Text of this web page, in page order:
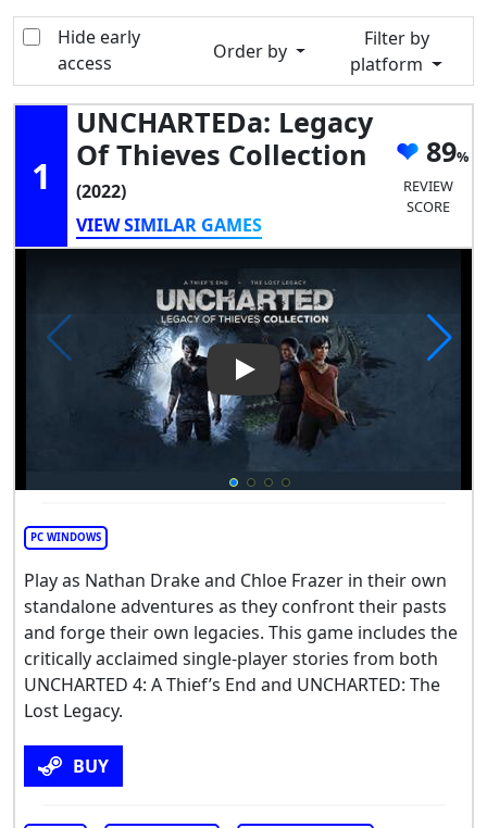
Hide early
access
Order by
Filter by
platform
1
UNCHARTEDa: Legacy
Of Thieves Collection
(2022)
VIEW SIMILAR GAMES
89
REVIEW
SCORE
Play Video: UNCHARTEDa:
PC WINDOWS
Play as Nathan Drake and Chloe Frazer in their own
standalone adventures as they confront their pasts
and forge their own legacies. This game includes the
critically acclaimed single-player stories from both
UNCHARTED 4: A Thief’s End and UNCHARTED: The
Lost Legacy.
BUY